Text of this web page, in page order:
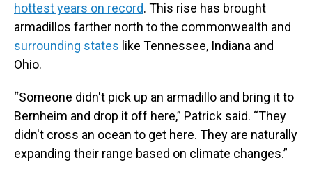
hottest years on record. This rise has brought
armadillos farther north to the commonwealth and
surrounding states like Tennessee, Indiana and
Ohio.
“Someone didn't pick up an armadillo and bring it to
Bernheim and drop it off here,” Patrick said. “They
didn't cross an ocean to get here. They are naturally
expanding their range based on climate changes.”